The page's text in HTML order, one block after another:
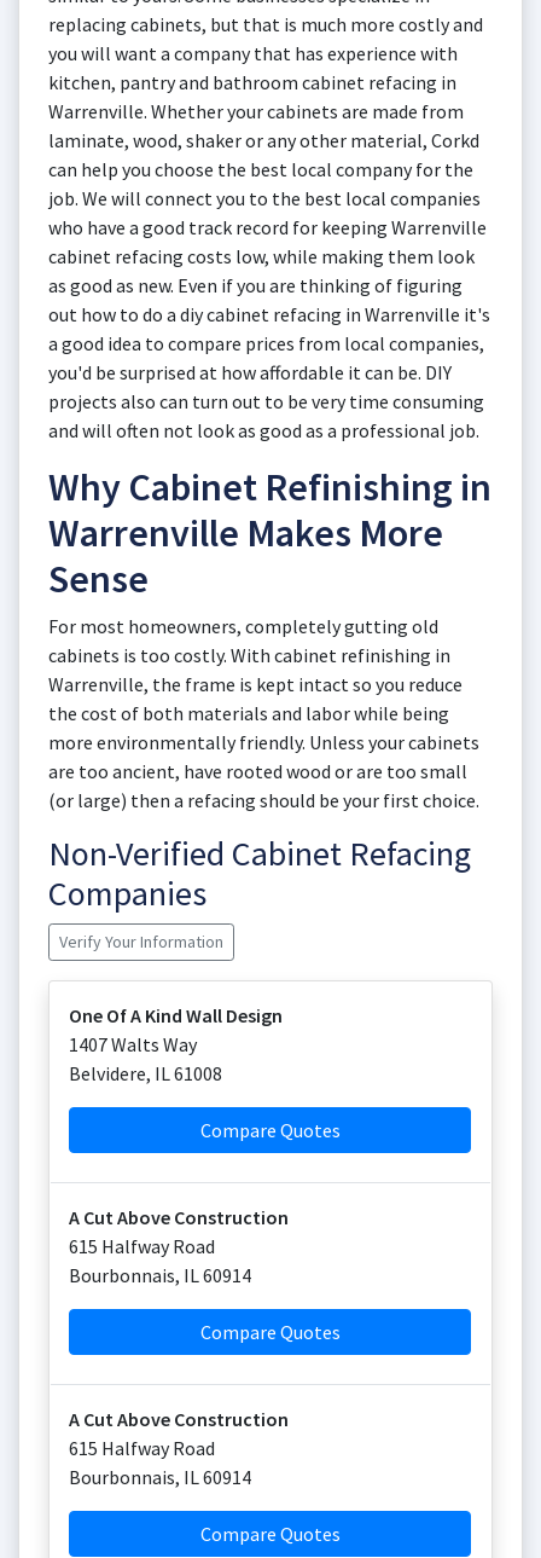
replacing cabinets, but that is much more costly and
you will want a company that has experience with
kitchen, pantry and bathroom cabinet refacing in
Warrenville. Whether your cabinets are made from
laminate, wood, shaker or any other material, Corkd
can help you choose the best local company for the
job. We will connect you to the best local companies
who have a good track record for keeping Warrenville
cabinet refacing costs low, while making them look
as good as new. Even if you are thinking of figuring
out how to do a diy cabinet refacing in Warrenville it's
a good idea to compare prices from local companies,
you'd be surprised at how affordable it can be. DIY
projects also can turn out to be very time consuming
and will often not look as good as a professional job.
Why Cabinet Refinishing in
Warrenville Makes More
Sense
For most homeowners, completely gutting old
cabinets is too costly. With cabinet refinishing in
Warrenville, the frame is kept intact so you reduce
the cost of both materials and labor while being
more environmentally friendly. Unless your cabinets
are too ancient, have rooted wood or are too small
(or large) then a refacing should be your first choice.
Non-Verified Cabinet Refacing
Companies
Verify Your Information
One Of A Kind Wall Design
1407 Walts Way
Belvidere, IL61008
Compare Quotes
A Cut Above Construction
615 Halfway Road
Bourbonnais, IL60914
Compare Quotes
A Cut Above Construction
615 Halfway Road
Bourbonnais, IL60914
Compare Quotes